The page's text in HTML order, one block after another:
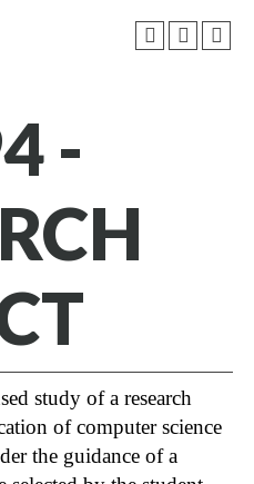
-
study of a research
of computer science
the guidance of a